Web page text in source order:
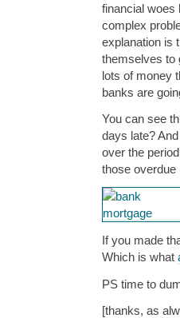
financial woes
complex
explanation is
themselves to
lots of money
banks are
You can see
days late?
over the
those overdue
If you made
Which is what
PS time to
[thanks, as